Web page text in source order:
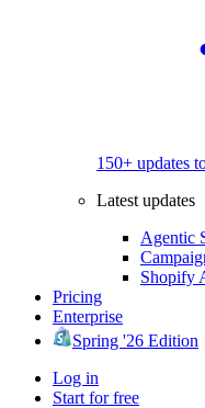
150+ updates
Latest updates
Agentic
Shopify
Pricing
Enterprise
Spring '26 Edition
Log in
Start for free